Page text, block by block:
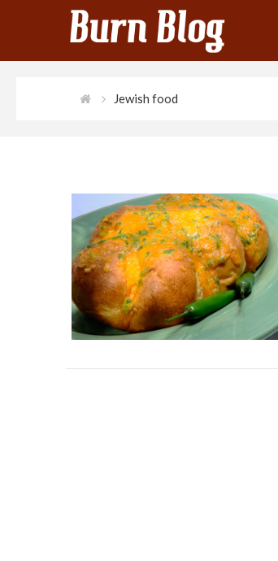
Jewish food